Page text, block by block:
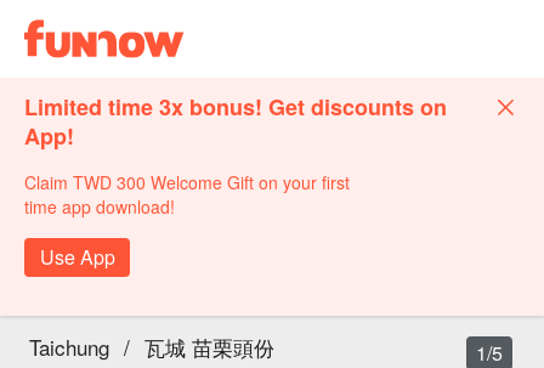
Limited time 3x bonus! Get discounts on
App!
Claim TWD 300 Welcome Gift on your first
time app download!
Use App
Taichung / 瓦城 苗栗頭份 1/5